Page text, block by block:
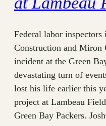
Federal labor
Construction and Miron
incident at the Green
devastating turn of
lost his life earlier this
project at Lambeau
Green Bay Packers.